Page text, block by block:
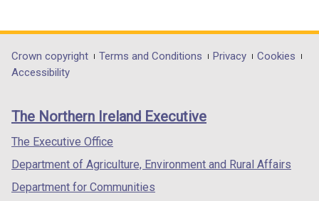
opens
in
/
tab)
opens
in
/
opens
in
/
Department
footer
links
Crown copyright Terms and Conditions Privacy
Cookies
Accessibility
The Northern Ireland Executive
The Executive Office
Department of Agriculture, Environment and Rural Affairs
Department for Communities